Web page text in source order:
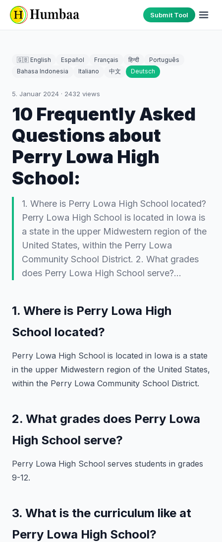
Submit Tool
🇬🇧 English Español Français हिन्दी
Português
Bahasa Indonesia
Italiano 中文 Deutsch
5. Januar 2024 · 2432 views
10 Frequently Asked
Questions about
Perry Lowa High
School:
1. Where is Perry Lowa High School located?
Perry Lowa High School is located in Iowa is
a state in the upper Midwestern region of the
United States, within the Perry Lowa
Community School District. 2. What grades
does Perry Lowa High School serve?…
1. Where is Perry Lowa High
School located?
Perry Lowa High School is located in Iowa is a state
in the upper Midwestern region of the United States,
within the Perry Lowa Community School District.
2. What grades does Perry Lowa
High School serve?
Perry Lowa High School serves students in grades
9-12.
3. What is the curriculum like at
Perry Lowa High School?